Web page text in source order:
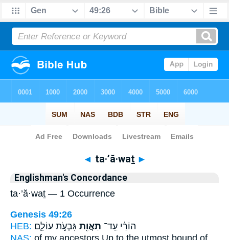
Bible> Strong's > Hebrew
◄ ta·’ă·waṯ ►
Englishman's Concordance
ta·’ă·waṯ — 1 Occurrence
Genesis 49:26
HEB:
הוֹרַ֔י עַֽד־ תַּאֲוַ֖ת גִּבְעֹ֣ת עוֹלָ֑ם
NAS: of my ancestors Up to the utmost bound of